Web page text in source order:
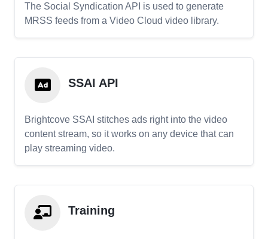
The Social Syndication API is used to generate
MRSS feeds from a Video Cloud video library.
SSAI API
Brightcove SSAI stitches ads right into the video
content stream, so it works on any device that can
play streaming video.
Training